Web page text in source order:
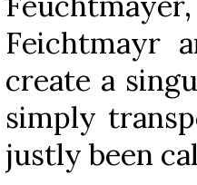
Feichtmayr
create a
simply
justly been